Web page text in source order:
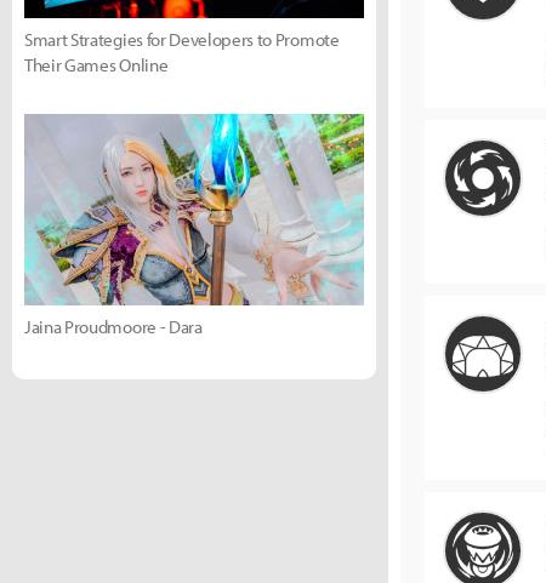
Smart Strategies for Developers to Promote
Their Games Online
Jaina Proudmoore - Dara